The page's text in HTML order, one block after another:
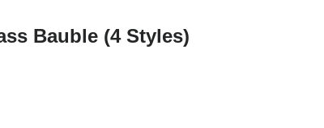
Bauble (4 Styles)